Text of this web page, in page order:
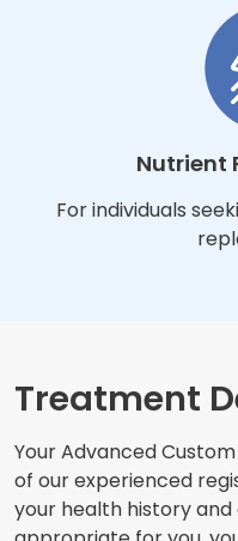
Nutrient
For individuals
Treatment
Your Advanced
of our experienced
your health history